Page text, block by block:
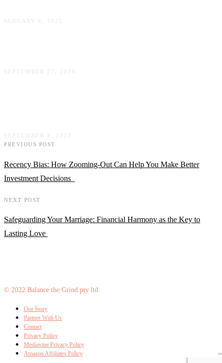
JANUARY 6, 2025
SEPTEMBER 27, 2024
SEPTEMBER 4, 2023
PREVIOUS POST
Recency Bias: How Zooming-Out Can Help You Make Better
Investment Decisions
NEXT POST
Safeguarding Your Marriage: Financial Harmony as the Key to
Lasting Love
© 2022 Balance the Grind pty ltd.
Our Story
Partner With Us
Contact
Privacy Policy
Mediavine Privacy Policy
Amazon Affiliates Policy